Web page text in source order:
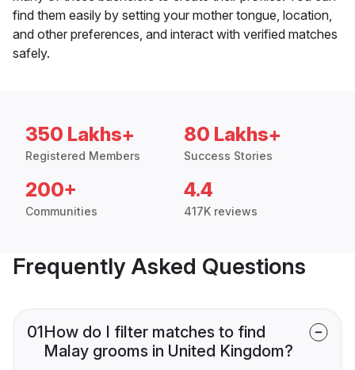
find them easily by setting your mother tongue, location,
and other preferences, and interact with verified matches
safely.
350 Lakhs+
Registered Members
80 Lakhs+
Success Stories
200+
Communities
4.4
417K reviews
Frequently Asked Questions
01How do I filter matches to find
Malay grooms in United Kingdom?